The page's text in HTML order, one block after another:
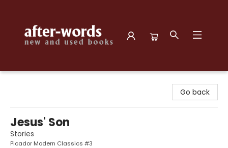
Go back
Jesus' Son
Stories
Picador Modern Classics #3